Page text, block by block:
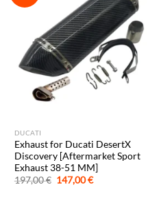
DUCATI
Exhaust for Ducati DesertX
Discovery [Aftermarket Sport
Exhaust 38-51 MM]
197,00€ Original
price
147,00€Current